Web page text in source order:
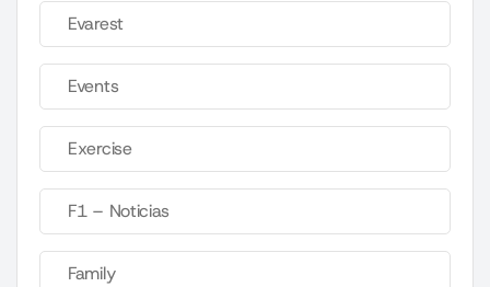
Evarest
Events
Exercise
F1 – Noticias
Family